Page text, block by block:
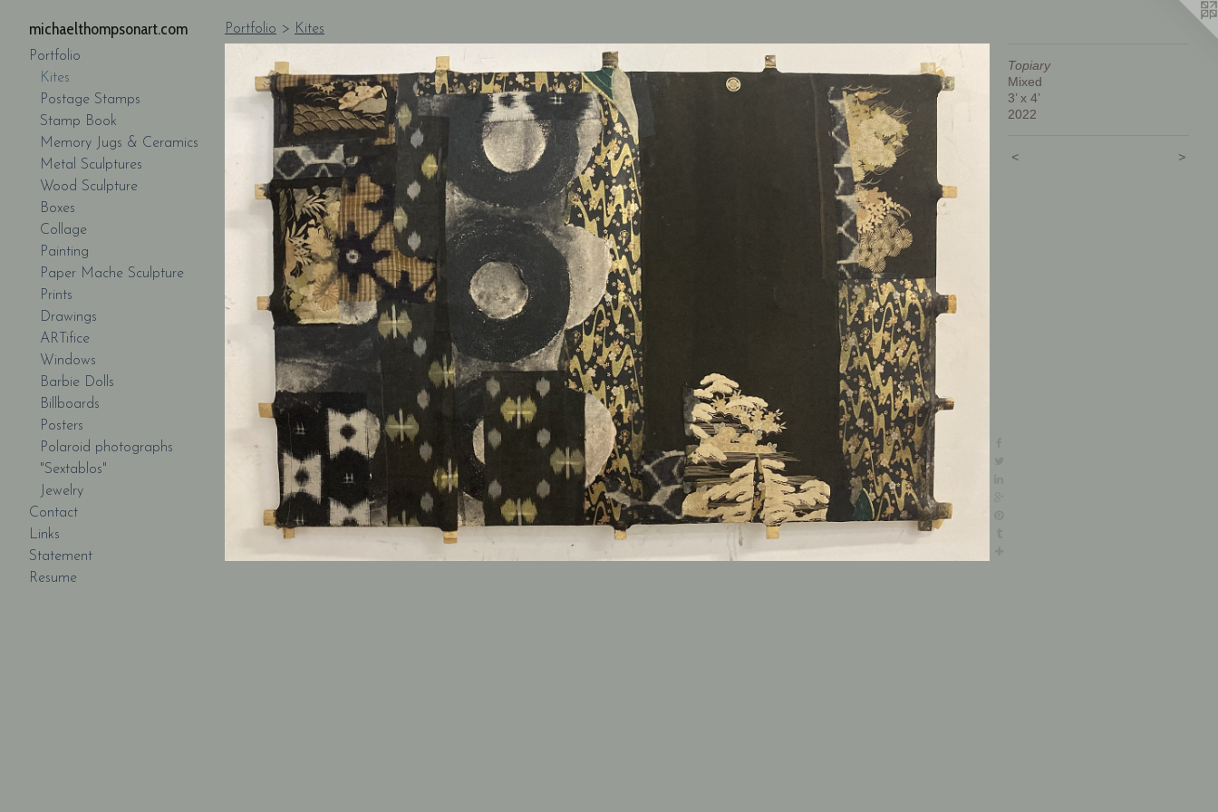
michaelthompsonart.com
Portfolio
Kites
Postage Stamps
Stamp Book
Memory Jugs & Ceramics
Metal Sculptures
Wood Sculpture
Boxes
Collage
Painting
Paper Mache Sculpture
Prints
Drawings
ARTifice
Windows
Barbie Dolls
Billboards
Posters
Polaroid photographs
"Sextablos"
Jewelry
Contact
Links
Statement
Resume
Portfolio > Kites
Topiary
Mixed
3’ x 4’
2022
< >